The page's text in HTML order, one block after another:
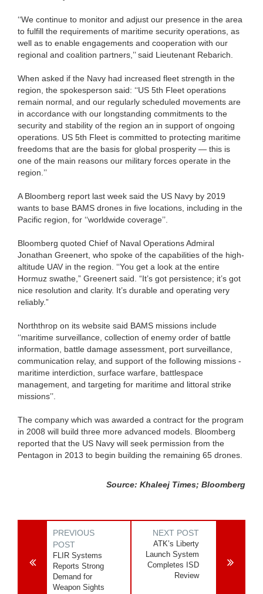
‘‘We continue to monitor and adjust our presence in the area
to fulfill the requirements of maritime security operations, as
well as to enable engagements and cooperation with our
regional and coalition partners,’’ said Lieutenant Rebarich.
When asked if the Navy had increased fleet strength in the
region, the spokesperson said: ‘‘US 5th Fleet operations
remain normal, and our regularly scheduled movements are
in accordance with our longstanding commitments to the
security and stability of the region an in support of ongoing
operations. US 5th Fleet is committed to protecting maritime
freedoms that are the basis for global prosperity — this is
one of the main reasons our military forces operate in the
region.’’
A Bloomberg report last week said the US Navy by 2019
wants to base BAMS drones in five locations, including in the
Pacific region, for ‘‘worldwide coverage’’.
Bloomberg quoted Chief of Naval Operations Admiral
Jonathan Greenert, who spoke of the capabilities of the high-
altitude UAV in the region. ‘‘You get a look at the entire
Hormuz swathe,” Greenert said. “It’s got persistence; it’s got
nice resolution and clarity. It’s durable and operating very
reliably.”
Norththrop on its website said BAMS missions include
‘‘maritime surveillance, collection of enemy order of battle
information, battle damage assessment, port surveillance,
communication relay, and support of the following missions -
maritime interdiction, surface warfare, battlespace
management, and targeting for maritime and littoral strike
missions’’.
The company which was awarded a contract for the program
in 2008 will build three more advanced models. Bloomberg
reported that the US Navy will seek permission from the
Pentagon in 2013 to begin building the remaining 65 drones.
Source: Khaleej Times; Bloomberg
PREVIOUS
POST
FLIR Systems
Reports Strong
Demand for
Weapon Sights
NEXT POST
ATK’s Liberty
Launch System
Completes ISD
Review